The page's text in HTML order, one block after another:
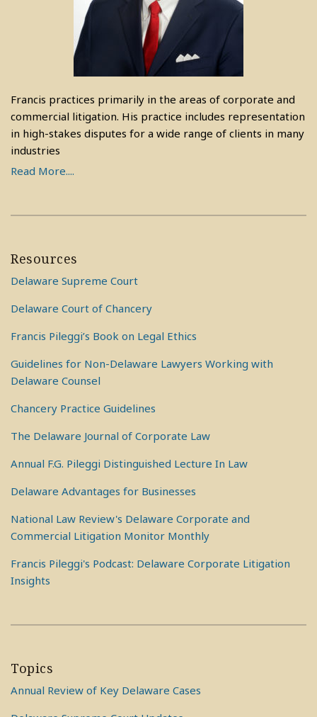
Francis practices primarily in the areas of corporate and
commercial litigation. His practice includes representation
in high-stakes disputes for a wide range of clients in many
industries
Read More....
Resources
Delaware Supreme Court
Delaware Court of Chancery
Francis Pileggi’s Book on Legal Ethics
Guidelines for Non-Delaware Lawyers Working with
Delaware Counsel
Chancery Practice Guidelines
The Delaware Journal of Corporate Law
Annual F.G. Pileggi Distinguished Lecture In Law
Delaware Advantages for Businesses
National Law Review's Delaware Corporate and
Commercial Litigation Monitor Monthly
Francis Pileggi's Podcast: Delaware Corporate Litigation
Insights
Topics
Annual Review of Key Delaware Cases